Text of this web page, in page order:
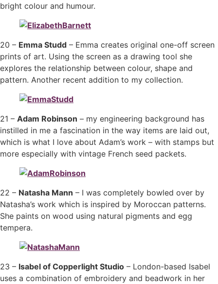
bright colour and humour.
20 – Emma Studd – Emma creates original one-off screen
prints of art. Using the screen as a drawing tool she
explores the relationship between colour, shape and
pattern. Another recent addition to my collection.
21 – Adam Robinson – my engineering background has
instilled in me a fascination in the way items are laid out,
which is what I love about Adam’s work – with stamps but
more especially with vintage French seed packets.
22 – Natasha Mann – I was completely bowled over by
Natasha’s work which is inspired by Moroccan patterns.
She paints on wood using natural pigments and egg
tempera.
23 – Isabel of Copperlight Studio – London-based Isabel
uses a combination of embroidery and beadwork in her